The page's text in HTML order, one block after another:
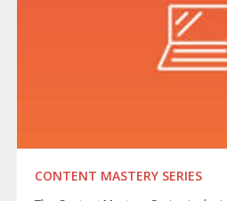
CONTENT MASTERY SERIES